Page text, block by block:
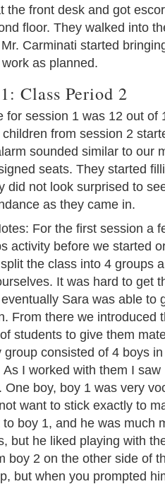
the front desk and got
floor. They walked into
Carminati started
as planned.
Class Period 2
for session 1 was 12 out of
from session 2
sounded similar to our
seats. They started
did not look surprised to
as they came in.
For the first session a
activity before we started
the class into 4 groups
It was hard to get
Sara was able to
From there we introduced
students to give them
group consisted of 4 boys
As I worked with them I
One boy, boy 1 was very
want to stick exactly to
boy 1, and he was much
but he liked playing with
boy 2 on the other side of
but when you prompted